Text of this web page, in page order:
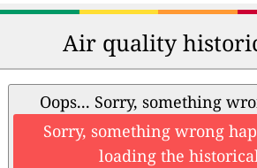
Air quality
Oops... Sorry, something
Sorry, something wrong
loading the